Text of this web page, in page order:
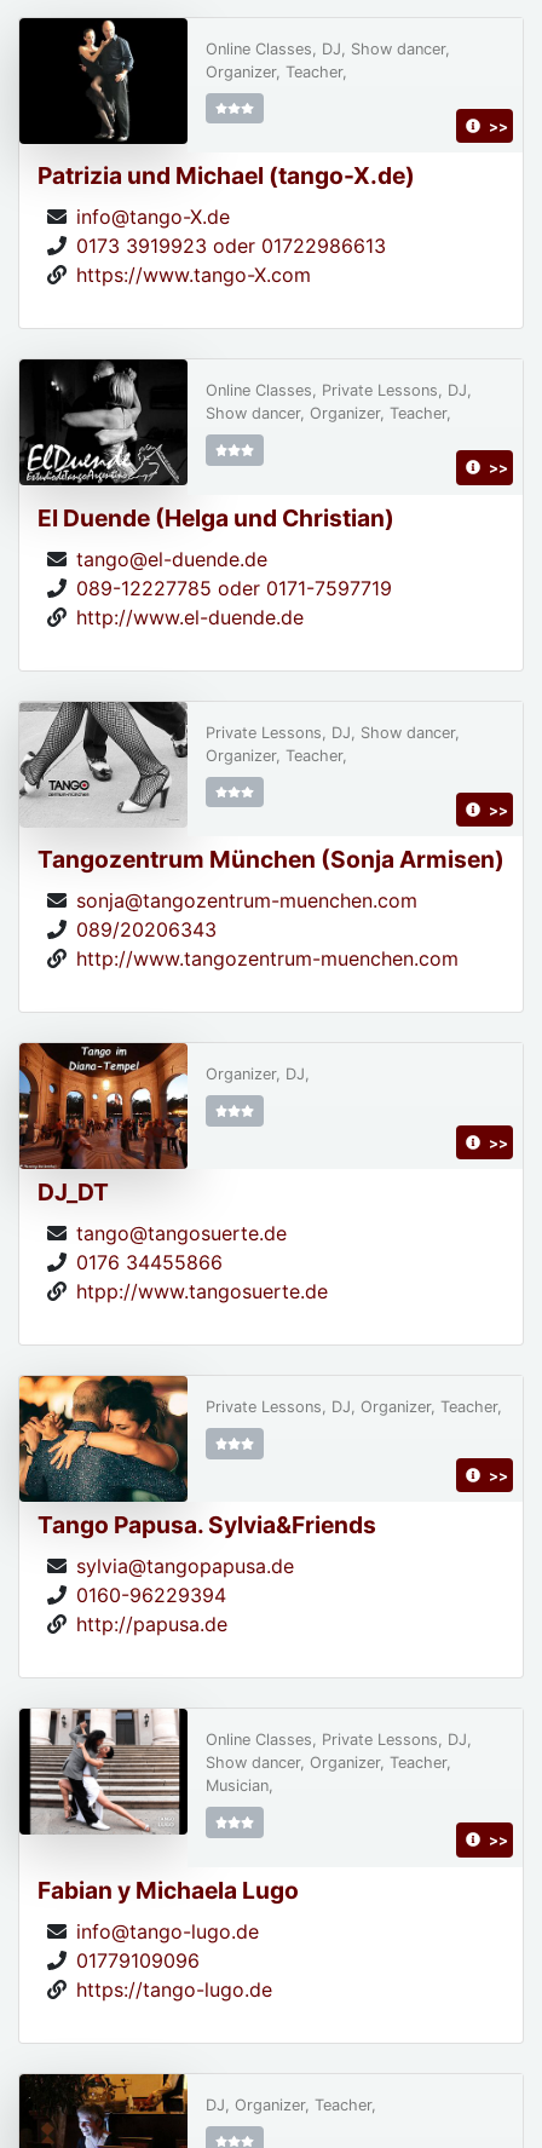
Patrizia und Michael (tango-X.de)
info@tango-X.de
0173 3919923 oder 01722986613
https://www.tango-X.com
Online Classes, DJ, Show dancer,
Organizer, Teacher,
>>
El Duende (Helga und Christian)
tango@el-duende.de
089-12227785 oder 0171-7597719
http://www.el-duende.de
Online Classes, Private Lessons, DJ,
Show dancer, Organizer, Teacher,
>>
Tangozentrum München (Sonja Armisen)
sonja@tangozentrum-muenchen.com
089/20206343
http://www.tangozentrum-muenchen.com
Private Lessons, DJ, Show dancer,
Organizer, Teacher,
>>
DJ_DT
tango@tangosuerte.de
0176 34455866
htpp://www.tangosuerte.de
Organizer, DJ,
>>
Tango Papusa. Sylvia&Friends
sylvia@tangopapusa.de
0160-96229394
http://papusa.de
Private Lessons, DJ, Organizer, Teacher,
>>
Fabian y Michaela Lugo
info@tango-lugo.de
01779109096
https://tango-lugo.de
Online Classes, Private Lessons, DJ,
Show dancer, Organizer, Teacher,
Musician,
>>
DJ, Organizer, Teacher,